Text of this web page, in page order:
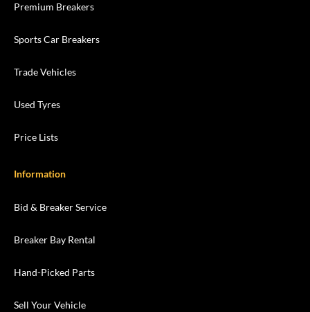
Premium Breakers
Sports Car Breakers
Trade Vehicles
Used Tyres
Price Lists
Information
Bid & Breaker Service
Breaker Bay Rental
Hand-Picked Parts
Sell Your Vehicle